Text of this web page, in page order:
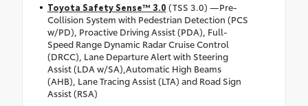
Toyota Safety Sense™ 3.0 (TSS 3.0) —Pre-
Collision System with Pedestrian Detection (PCS
w/PD), Proactive Driving Assist (PDA), Full-
Speed Range Dynamic Radar Cruise Control
(DRCC), Lane Departure Alert with Steering
Assist (LDA w/SA),Automatic High Beams
(AHB), Lane Tracing Assist (LTA) and Road Sign
Assist (RSA)